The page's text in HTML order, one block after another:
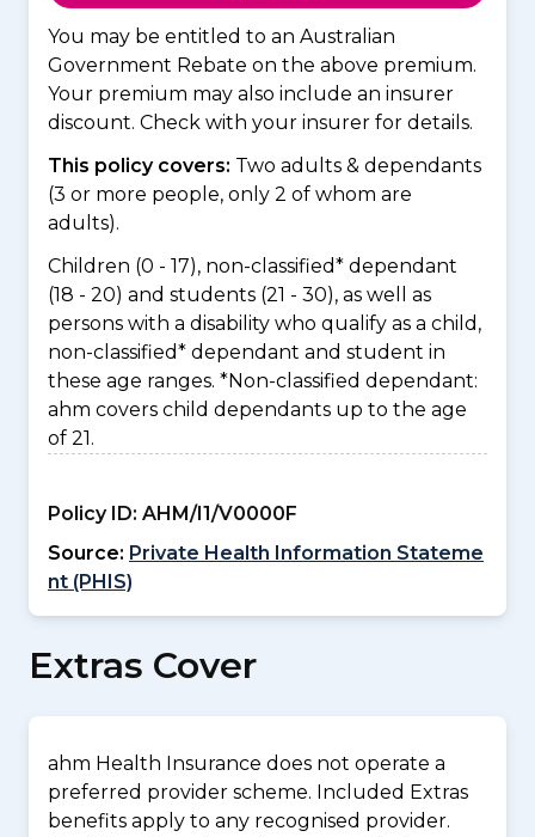
You may be entitled to an Australian
Government Rebate on the above premium.
Your premium may also include an insurer
discount. Check with your insurer for details.
This policy covers: Two adults & dependants
(3 or more people, only 2 of whom are
adults).
Children (0 - 17), non-classified* dependant
(18 - 20) and students (21 - 30), as well as
persons with a disability who qualify as a child,
non-classified* dependant and student in
these age ranges. *Non-classified dependant:
ahm covers child dependants up to the age
of 21.
Policy ID: AHM/I1/V0000F
Source: Private Health Information Stateme
nt (PHIS)
Extras Cover
ahm Health Insurance does not operate a
preferred provider scheme. Included Extras
benefits apply to any recognised provider.